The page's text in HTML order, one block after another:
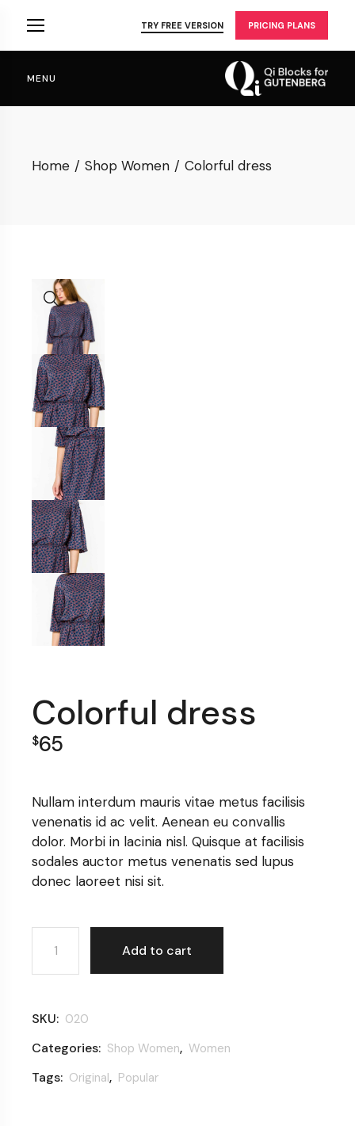
TRY FREE VERSION PRICING PLANS
MENU
Home Shop Women Colorful dress
Colorful dress
$65
Nullam interdum mauris vitae metus facilisis
venenatis id ac velit. Aenean eu convallis
dolor. Morbi in lacinia nisl. Quisque at facilisis
sodales auctor metus venenatis sed lupus
donec laoreet nisi sit.
Colorful dress quantity
Add to cart
SKU: 020
Categories: Shop Women, Women
Tags: Original, Popular